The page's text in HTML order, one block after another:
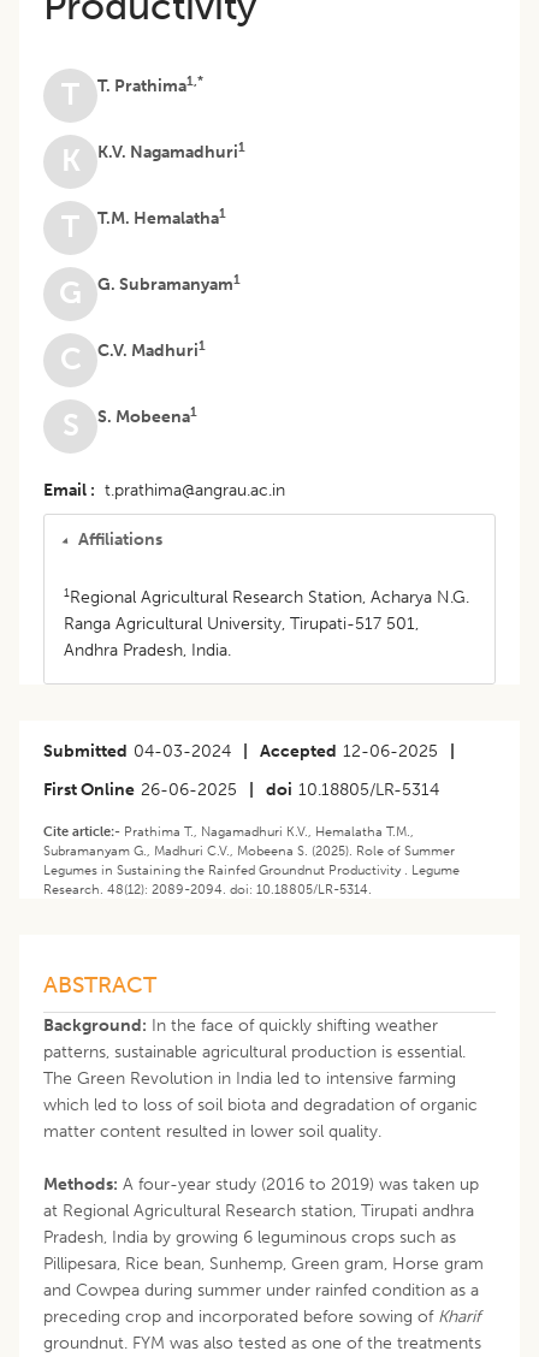
T T. Prathima1,*
K K.V. Nagamadhuri1
T T.M. Hemalatha1
G G. Subramanyam1
C C.V. Madhuri1
S S. Mobeena1
Email t.prathima@angrau.ac.in
Affiliations
1Regional Agricultural Research Station, Acharya N.G.
Ranga Agricultural University, Tirupati-517 501,
Andhra Pradesh, India.
Submitted 04-03-2024 Accepted 12-06-2025
First Online 26-06-2025 doi 10.18805/LR-5314
Cite article:- Prathima T., Nagamadhuri K.V., Hemalatha T.M.,
Subramanyam G., Madhuri C.V., Mobeena S. (2025). Role of Summer
Legumes in Sustaining the Rainfed Groundnut Productivity . Legume
Research. 48(12): 2089-2094. doi: 10.18805/LR-5314.
ABSTRACT
Background: In the face of quickly shifting weather
patterns, sustainable agricultural production is essential.
The Green Revolution in India led to intensive farming
which led to loss of soil biota and degradation of organic
matter content resulted in lower soil quality.
Methods: A four-year study (2016 to 2019) was taken up
at Regional Agricultural Research station, Tirupati andhra
Pradesh, India by growing 6 leguminous crops such as
Pillipesara, Rice bean, Sunhemp, Green gram, Horse gram
and Cowpea during summer under rainfed condition as a
preceding crop and incorporated before sowing of Kharif
groundnut. FYM was also tested as one of the treatments